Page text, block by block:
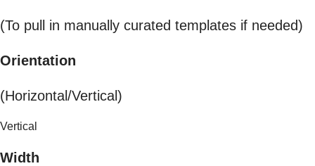
(To pull in manually curated templates if needed)
Orientation
(Horizontal/Vertical)
Vertical
Width